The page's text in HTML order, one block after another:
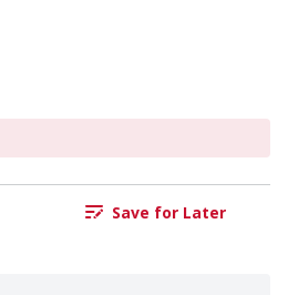
Save for Later